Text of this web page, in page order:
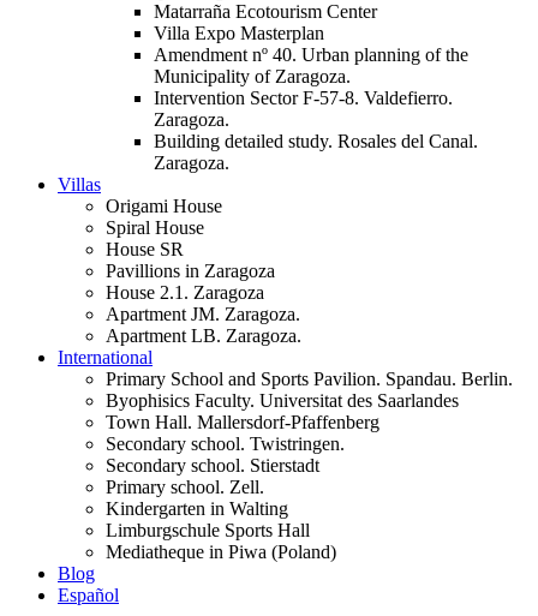
Matarraña Ecotourism Center
Villa Expo Masterplan
Amendment nº 40. Urban planning of the
Municipality of Zaragoza.
Intervention Sector F-57-8. Valdefierro.
Zaragoza.
Building detailed study. Rosales del Canal.
Zaragoza.
Villas
Origami House
Spiral House
House SR
Pavillions in Zaragoza
House 2.1. Zaragoza
Apartment JM. Zaragoza.
Apartment LB. Zaragoza.
International
Primary School and Sports Pavilion. Spandau. Berlin.
Byophisics Faculty. Universitat des Saarlandes
Town Hall. Mallersdorf-Pfaffenberg
Secondary school. Twistringen.
Secondary school. Stierstadt
Primary school. Zell.
Kindergarten in Walting
Limburgschule Sports Hall
Mediatheque in Piwa (Poland)
Blog
Español